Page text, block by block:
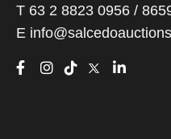
T 63 2 8823 0956 /
E